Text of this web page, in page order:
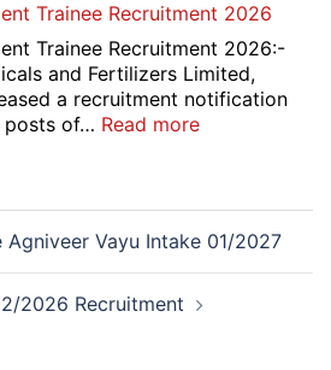
Overseas
Bank
Local
Bank
Officer
Trainee Recruitment 2026
Trainee Recruitment 2026:-
and Fertilizers Limited,
a recruitment notification
of… Read more:
2026
Agniveer Vayu Intake 01/2027
2026 Recruitment